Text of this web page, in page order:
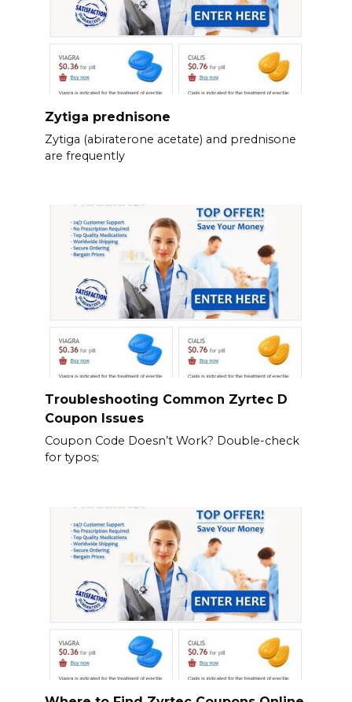
Zytiga prednisone
Zytiga (abiraterone acetate) and prednisone
are frequently
Troubleshooting Common Zyrtec D
Coupon Issues
Coupon Code Doesn’t Work? Double-check
for typos;